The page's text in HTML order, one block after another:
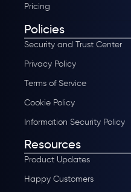
Pricing
Policies
Security and Trust Center
Privacy Policy
Terms of Service
Cookie Policy
Information Security Policy
Resources
Product Updates
Happy Customers